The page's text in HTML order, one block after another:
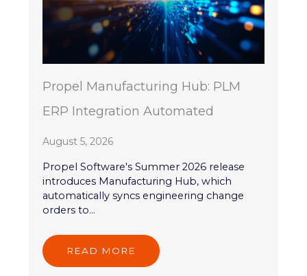
Propel Manufacturing Hub: PLM
ERP Integration Automated
August 5, 2026
Propel Software's Summer 2026 release
introduces Manufacturing Hub, which
automatically syncs engineering change
orders to...
READ MORE